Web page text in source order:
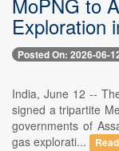
Exploration
Posted On: 2026-06-
India, June 12 --
signed a tripartite
governments of
gas explorati...